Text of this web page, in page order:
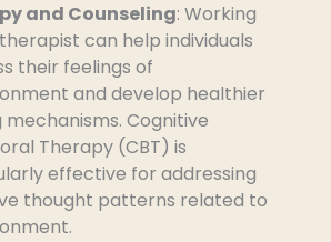
and Counseling: Working
can help individuals
their feelings of
and develop healthier
Cognitive
Therapy (CBT) is
effective for addressing
thought patterns related to